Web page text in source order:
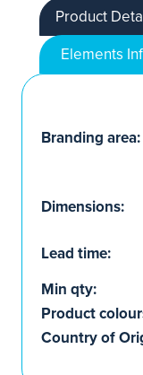
Product
Elements
Branding area:
Dimensions:
Lead time:
Min qty:
Product
Country of